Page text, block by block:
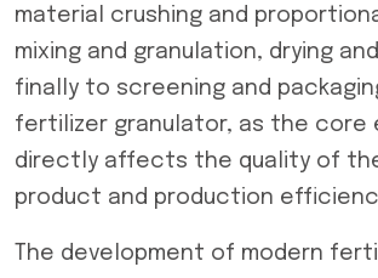
material crushing and
mixing and granulation, drying
finally to screening and
fertilizer granulator, as the core
directly affects the quality of
product and production
The development of modern